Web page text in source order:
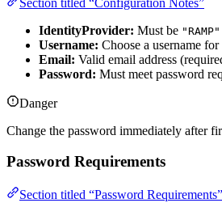
IdentityProvider: Must be "RAMP"
Username: Choose a username
Email: Valid email address
Password: Must meet password
Danger
Change the password immediately after
Password Requirements
Section titled “Password Requirements”